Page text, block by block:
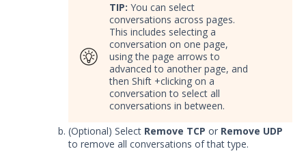
Threat Intelligence
OTHER RESOURCES
1
TIP: You can select
conversations across pages.
This includes selecting a
conversation on one page,
using the page arrows to
advanced to another page, and
then Shift +clicking on a
conversation to select all
conversations in between.
(Optional) Select Remove TCP or Remove UDP
to remove all conversations of that type.